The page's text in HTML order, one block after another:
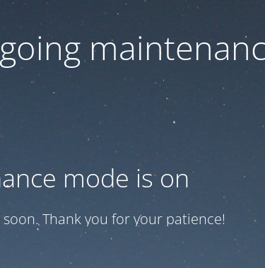
mode is on
Thank you for your patience!